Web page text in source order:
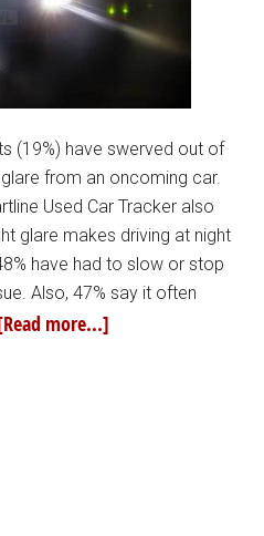
(19%) have swerved out of
from an oncoming car.
Used Car Tracker also
glare makes driving at night
have had to slow or stop
Also, 47% say it often
more...]